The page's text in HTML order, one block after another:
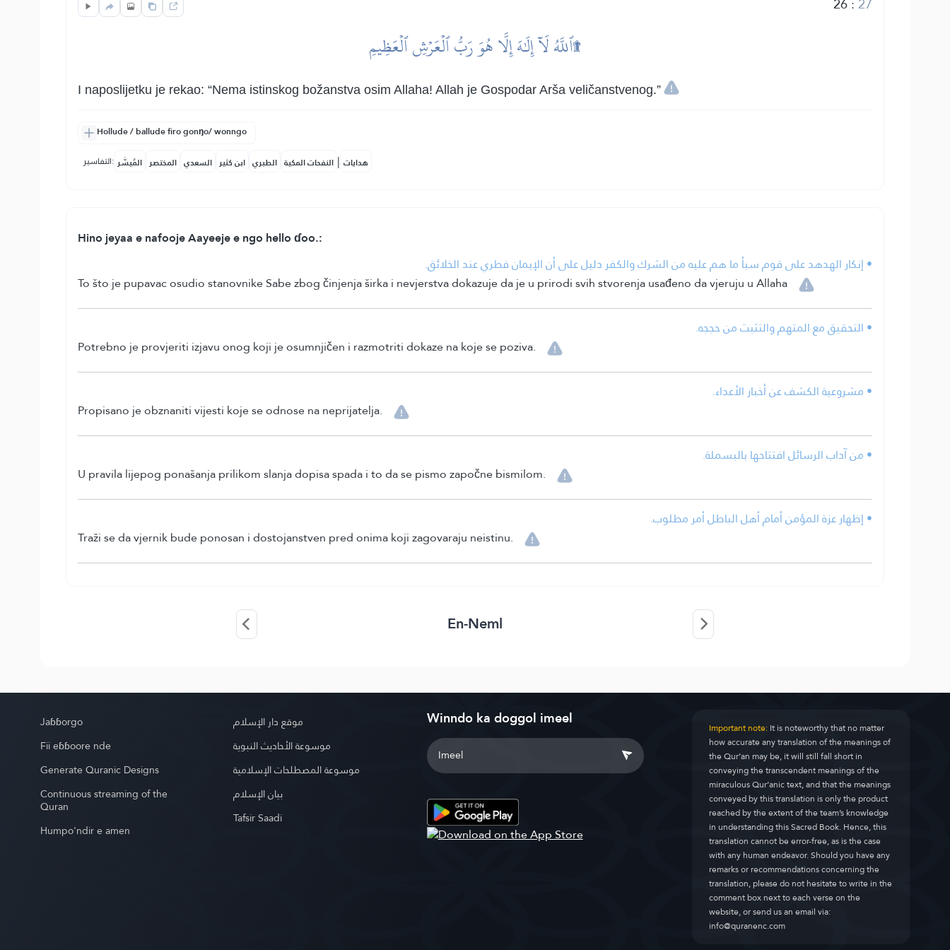
ٱللَّهُ لَآ إِلَٰهَ إِلَّا هُوَ رَبُّ ٱلۡعَرۡشِ ٱلۡعَظِيمِ۩
I naposlijetku je rekao: “Nema istinskog božanstva osim Allaha! Allah je Gospodar Arša veličanstvenog.”
Hollude / ballude firo gonŋo/ wonngo
التفاسير: المُيسَّر المختصر السعدي ابن كثير الطبري النفحات المكية | هدايات
Hino jeyaa e nafooje Aayeeje e ngo hello ɗoo.:
• إنكار الهدهد على قوم سبأ ما هم عليه من الشرك والكفر دليل على أن الإيمان فطري عند الخلائق.
To što je pupavac osudio stanovnike Sabe zbog činjenja širka i nevjerstva dokazuje da je u prirodi svih stvorenja usađeno da vjeruju u Allaha
• التحقيق مع المتهم والتثبت من حججه.
Potrebno je provjeriti izjavu onog koji je osumnjičen i razmotriti dokaze na koje se poziva.
• مشروعية الكشف عن أخبار الأعداء.
Propisano je obznaniti vijesti koje se odnose na neprijatelja.
• من آداب الرسائل افتتاحها بالبسملة.
U pravila lijepog ponašanja prilikom slanja dopisa spada i to da se pismo započne bismilom.
• إظهار عزة المؤمن أمام أهل الباطل أمر مطلوب.
Traži se da vjernik bude ponosan i dostojanstven pred onima koji zagovaraju neistinu.
En-Neml
Jaɓɓorgo
Fii eɓɓoore nde
Generate Quranic Designs
Continuous streaming of the
Quran
Humpo'ndir e amen
موقع دار الإسلام
موسوعة الأحاديث النبوية
موسوعة المصطلحات الإسلامية
بيان الإسلام
Tafsir Saadi
Winndo ka doggol imeel Important note:It is noteworthy that no matter
how accurate any translation of the meanings of
the Qur’an may be, it will still fall short in
conveying the transcendent meanings of the
miraculous Qur’anic text, and that the meanings
conveyed by this translation is only the product
reached by the extent of the team’s knowledge
in understanding this Sacred Book. Hence, this
translation cannot be error-free, as is the case
with any human endeavor. Should you have any
remarks or recommendations concerning the
translation, please do not hesitate to write in the
comment box next to each verse on the
website, or send us an email via:
info@quranenc.com